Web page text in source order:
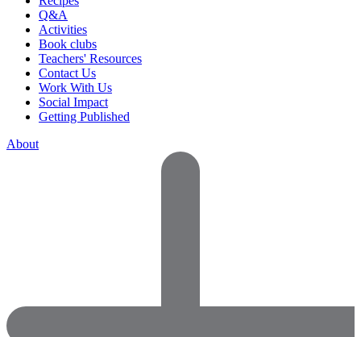
Q&A
Activities
Book clubs
Teachers' Resources
Contact Us
Work With Us
Social Impact
Getting Published
About